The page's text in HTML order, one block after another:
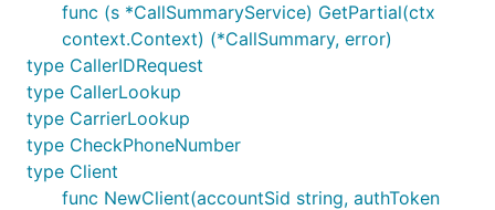
func (s *CallSummaryService) GetPartial(ctx
context.Context) (*CallSummary, error)
type CallerIDRequest
type CallerLookup
type CarrierLookup
type CheckPhoneNumber
type Client
func NewClient(accountSid string, authToken